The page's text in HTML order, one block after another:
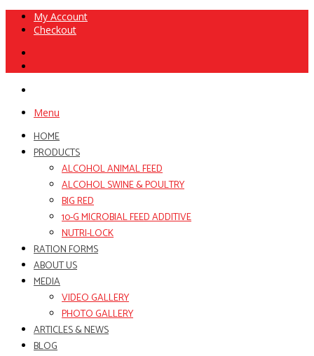
My Account
Checkout
Menu
HOME
PRODUCTS
ALCOHOL ANIMAL FEED
ALCOHOL SWINE & POULTRY
BIG RED
10-G MICROBIAL FEED ADDITIVE
NUTRI-LOCK
RATION FORMS
ABOUT US
MEDIA
VIDEO GALLERY
PHOTO GALLERY
ARTICLES & NEWS
BLOG